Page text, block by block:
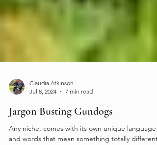
Jul 8, 2024
7 min read
Jargon Busting Gundogs